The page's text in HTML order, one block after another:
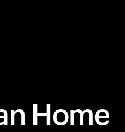
Home